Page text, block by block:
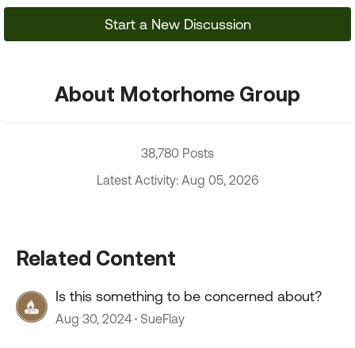
Start a New Discussion
About Motorhome Group
38,780 Posts
Latest Activity: Aug 05, 2026
Related Content
Is this something to be concerned about?
Aug 30, 2024 SueFlay